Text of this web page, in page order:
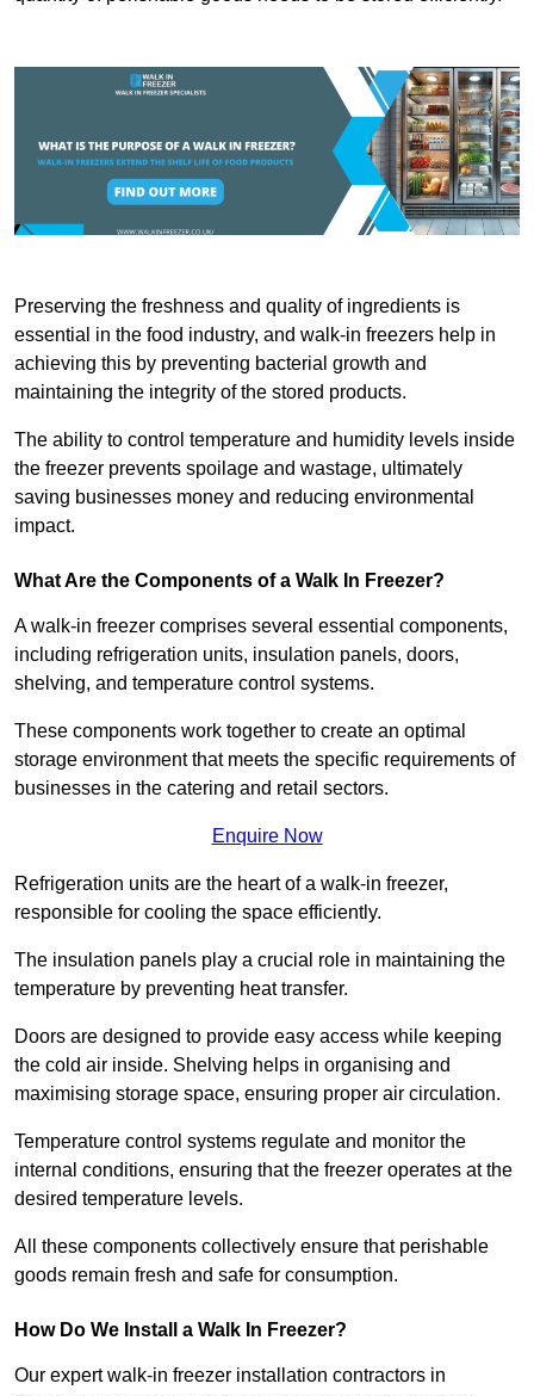
Preserving the freshness and quality of ingredients is
essential in the food industry, and walk-in freezers help in
achieving this by preventing bacterial growth and
maintaining the integrity of the stored products.
The ability to control temperature and humidity levels inside
the freezer prevents spoilage and wastage, ultimately
saving businesses money and reducing environmental
impact.
What Are the Components of a Walk In Freezer?
A walk-in freezer comprises several essential components,
including refrigeration units, insulation panels, doors,
shelving, and temperature control systems.
These components work together to create an optimal
storage environment that meets the specific requirements of
businesses in the catering and retail sectors.
Enquire Now
Refrigeration units are the heart of a walk-in freezer,
responsible for cooling the space efficiently.
The insulation panels play a crucial role in maintaining the
temperature by preventing heat transfer.
Doors are designed to provide easy access while keeping
the cold air inside. Shelving helps in organising and
maximising storage space, ensuring proper air circulation.
Temperature control systems regulate and monitor the
internal conditions, ensuring that the freezer operates at the
desired temperature levels.
All these components collectively ensure that perishable
goods remain fresh and safe for consumption.
How Do We Install a Walk In Freezer?
Our expert walk-in freezer installation contractors in